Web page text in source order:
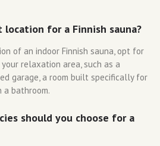
for a Finnish sauna?
of an indoor Finnish sauna, opt for
relaxation area, such as a
garage, a room built specifically for
a bathroom.
should you choose for a